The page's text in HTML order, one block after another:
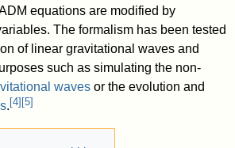
equations are modified by
The formalism has been tested
of linear gravitational waves and
such as simulating the non-
waves or the evolution and
. [4] [5]